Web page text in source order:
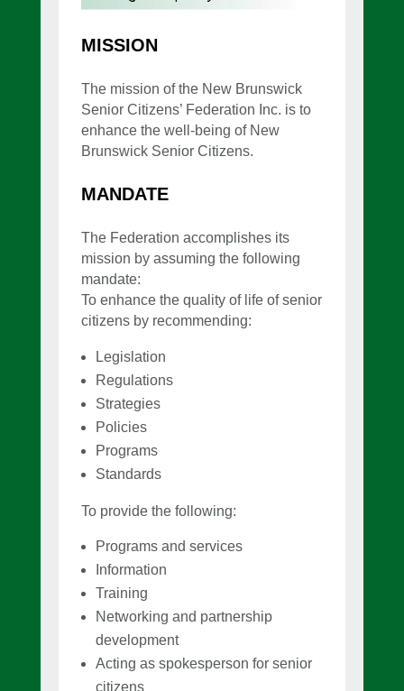
MISSION
The mission of the New Brunswick
Senior Citizens’ Federation Inc. is to
enhance the well-being of New
Brunswick Senior Citizens.
MANDATE
The Federation accomplishes its
mission by assuming the following
mandate:
To enhance the quality of life of senior
citizens by recommending:
Legislation
Regulations
Strategies
Policies
Programs
Standards
To provide the following:
Programs and services
Information
Training
Networking and partnership
development
Acting as spokesperson for senior
citizens